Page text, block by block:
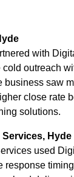
with
outreach
business saw
close rate
solutions.
Hyde
used
response